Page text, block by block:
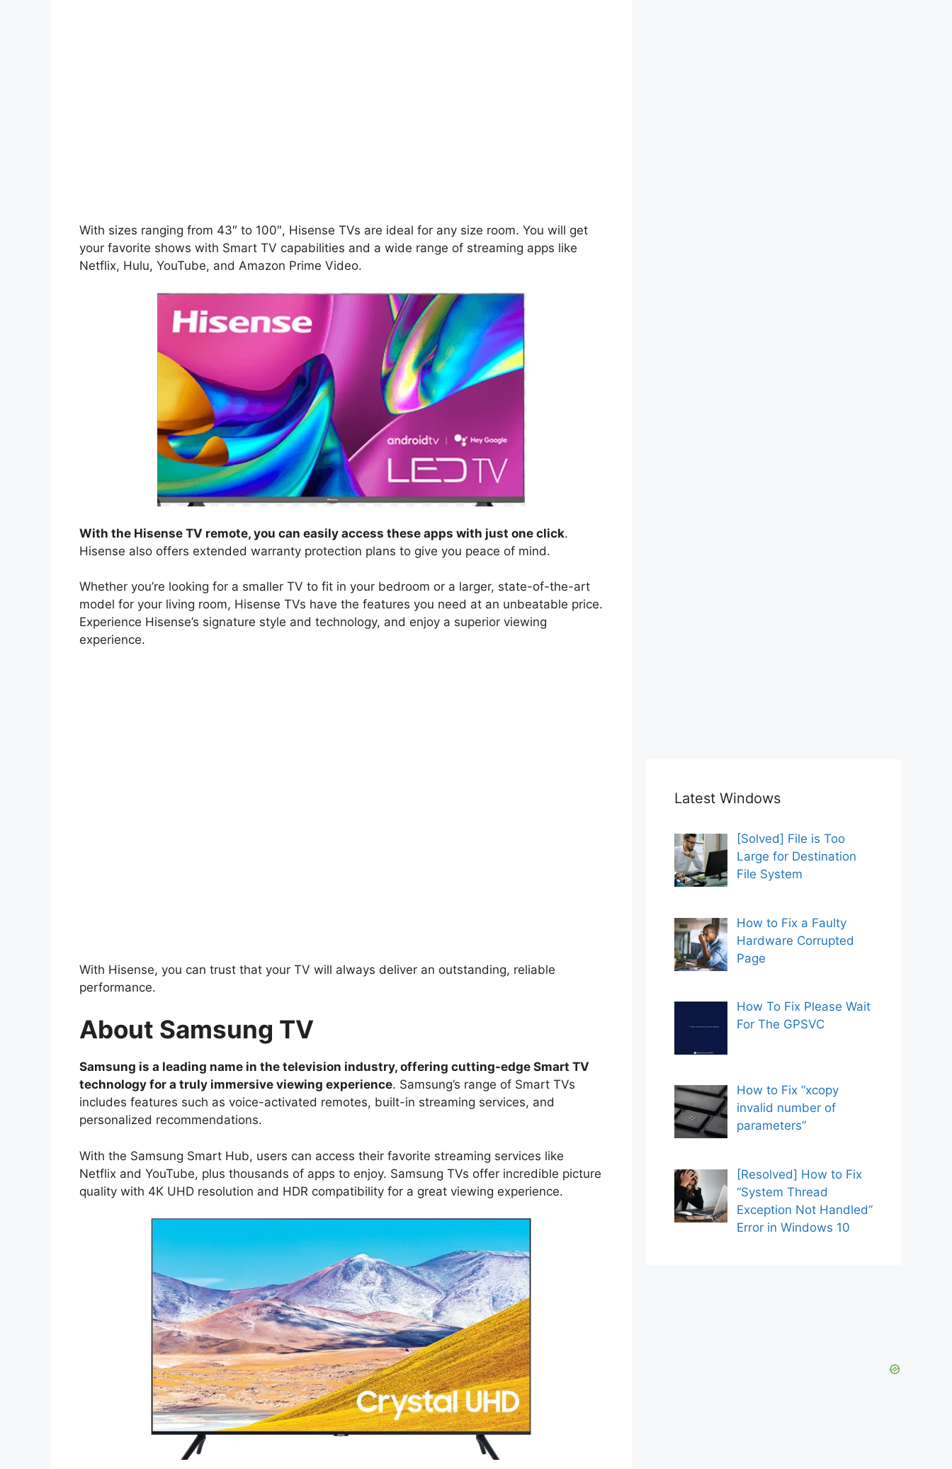
With sizes ranging from 43″ to 100″, Hisense TVs are ideal for any size room. You will get
your favorite shows with Smart TV capabilities and a wide range of streaming apps like
Netflix, Hulu, YouTube, and Amazon Prime Video.
With the Hisense TV remote, you can easily access these apps with just one click.
Hisense also offers extended warranty protection plans to give you peace of mind.
Whether you’re looking for a smaller TV to fit in your bedroom or a larger, state-of-the-art
model for your living room, Hisense TVs have the features you need at an unbeatable price.
Experience Hisense’s signature style and technology, and enjoy a superior viewing
experience.
With Hisense, you can trust that your TV will always deliver an outstanding, reliable
performance.
About Samsung TV
Samsung is a leading name in the television industry, offering cutting-edge Smart TV
technology for a truly immersive viewing experience. Samsung’s range of Smart TVs
includes features such as voice-activated remotes, built-in streaming services, and
personalized recommendations.
With the Samsung Smart Hub, users can access their favorite streaming services like
Netflix and YouTube, plus thousands of apps to enjoy. Samsung TVs offer incredible picture
quality with 4K UHD resolution and HDR compatibility for a great viewing experience.
Latest Windows
[Solved] File is Too
Large for Destination
File System
How to Fix a Faulty
Hardware Corrupted
Page
How To Fix Please Wait
For The GPSVC
How to Fix “xcopy
invalid number of
parameters”
[Resolved] How to Fix
“System Thread
Exception Not Handled”
Error in Windows 10